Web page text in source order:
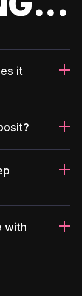
it
with